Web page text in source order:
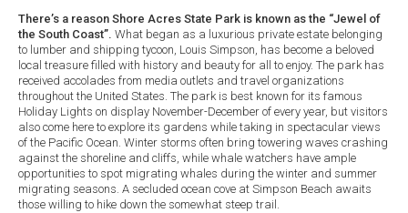
There’s a reason Shore Acres State Park is known as the “Jewel of
the South Coast”. What began as a luxurious private estate belonging
to lumber and shipping tycoon, Louis Simpson, has become a beloved
local treasure filled with history and beauty for all to enjoy. The park has
received accolades from media outlets and travel organizations
throughout the United States. The park is best known for its famous
Holiday Lights on display November-December of every year, but visitors
also come here to explore its gardens while taking in spectacular views
of the Pacific Ocean. Winter storms often bring towering waves crashing
against the shoreline and cliffs, while whale watchers have ample
opportunities to spot migrating whales during the winter and summer
migrating seasons. A secluded ocean cove at Simpson Beach awaits
those willing to hike down the somewhat steep trail.